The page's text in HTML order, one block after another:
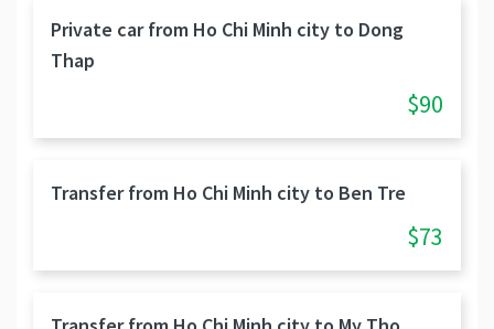
Private car from Ho Chi Minh city to Dong
Thap
$90
Transfer from Ho Chi Minh city to Ben Tre
$73